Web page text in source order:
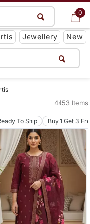
0
Get App
Jewellery New
0
4453 Items
To Ship Buy 1 Get 3